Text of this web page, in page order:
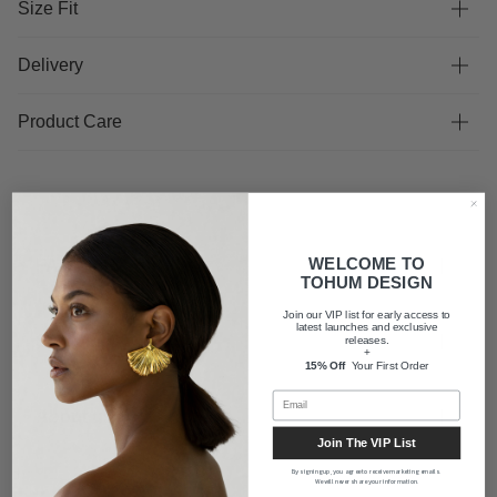
Size Fit
Delivery
Product Care
FAQ
Shipping
About us
WELCOME TO
TOHUM DESIGN
Join our VIP list for early access to
latest launches and exclusive
releases.
+
15% OffYour First Order
Join The VIP List
By signing up, you agree to receive marketing emails.
We will never share your information.